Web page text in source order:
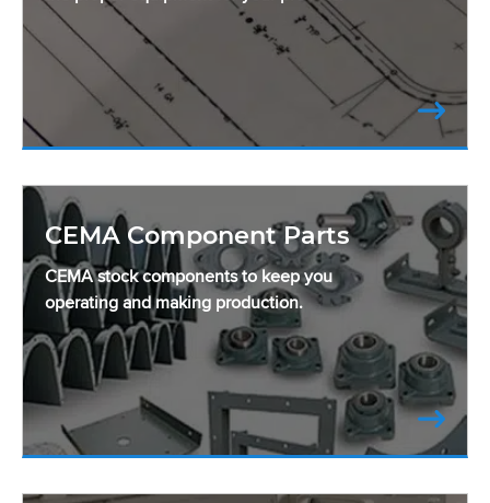
CEMA Component Parts
CEMA stock components to keep you
operating and making production.